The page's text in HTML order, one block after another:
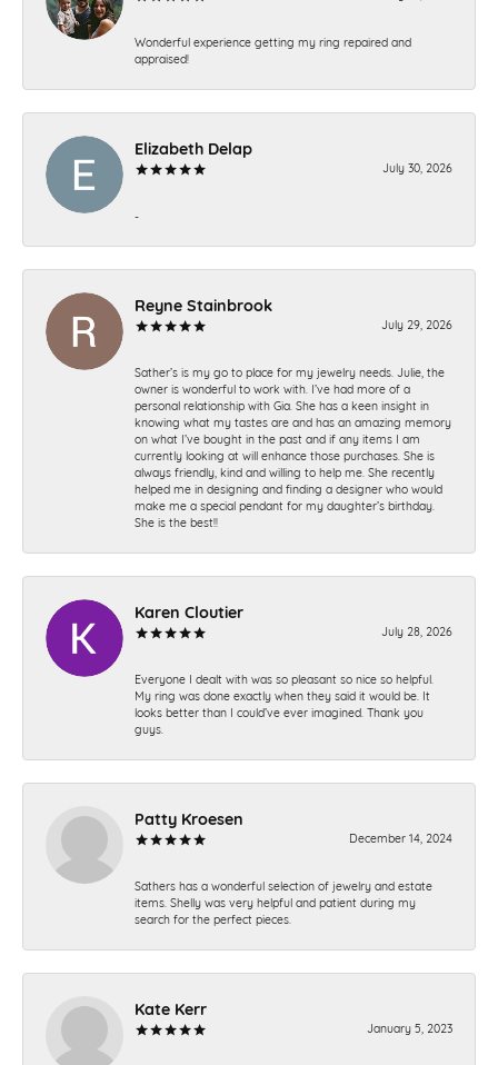
Wonderful experience getting my ring repaired and
appraised!
Elizabeth Delap
July 30, 2026
-
Reyne Stainbrook
July 29, 2026
Sather’s is my go to place for my jewelry needs. Julie, the
owner is wonderful to work with. I’ve had more of a
personal relationship with Gia. She has a keen insight in
knowing what my tastes are and has an amazing memory
on what I’ve bought in the past and if any items I am
currently looking at will enhance those purchases. She is
always friendly, kind and willing to help me. She recently
helped me in designing and finding a designer who would
make me a special pendant for my daughter’s birthday.
She is the best!!
Karen Cloutier
July 28, 2026
Everyone I dealt with was so pleasant so nice so helpful.
My ring was done exactly when they said it would be. It
looks better than I could’ve ever imagined. Thank you
guys.
Patty Kroesen
December 14, 2024
Sathers has a wonderful selection of jewelry and estate
items. Shelly was very helpful and patient during my
search for the perfect pieces.
Kate Kerr
January 5, 2023